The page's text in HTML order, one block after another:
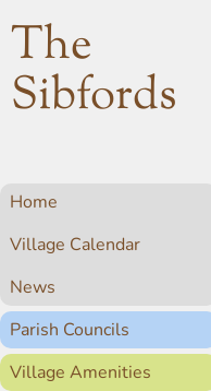
The
Sibfords
Home
Village Calendar
News
Parish Councils
Village Amenities